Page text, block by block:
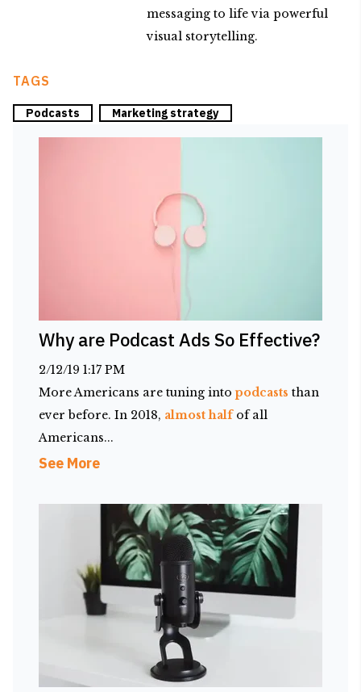
messaging to life via powerful
visual storytelling.
TAGS
Podcasts Marketing strategy
Why are Podcast Ads So Effective?
2/12/19 1:17 PM
More Americans are tuning intopodcasts than
ever before. In 2018, almost halfof all
Americans...
See More